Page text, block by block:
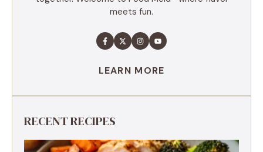
meets fun.
LEARN MORE
RECENT RECIPES